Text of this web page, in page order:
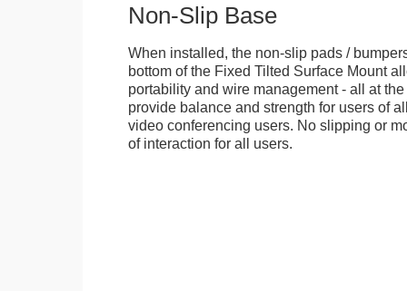
Non-Slip Base
When installed, the non-slip pads /
bottom of the Fixed Tilted Surface Mount
portability and wire management - all at
provide balance and strength for users of
video conferencing users. No slipping or
of interaction for all users.